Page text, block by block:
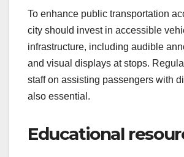
To enhance public transportation
city should invest in accessible
infrastructure, including audible
and visual displays at stops.
staff on assisting passengers with
also essential.
Educational